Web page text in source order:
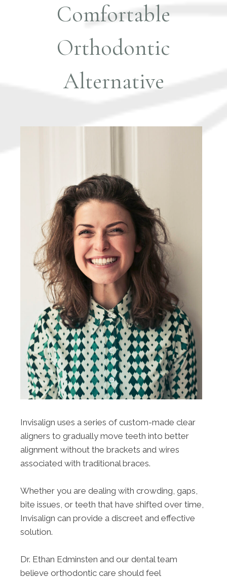
Comfortable
Orthodontic
Alternative
Invisalign uses a series of custom-made clear
aligners to gradually move teeth into better
alignment without the brackets and wires
associated with traditional braces.
Whether you are dealing with crowding, gaps,
bite issues, or teeth that have shifted over time,
Invisalign can provide a discreet and effective
solution.
Dr. Ethan Edminsten and our dental team
believe orthodontic care should feel